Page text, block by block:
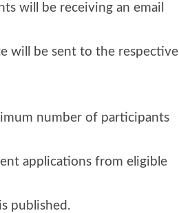
will be receiving an email
will be sent to the respective
number of participants
applications from eligible
published.